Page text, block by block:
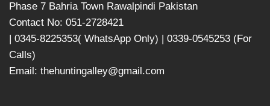
Phase 7 Bahria Town Rawalpindi Pakistan
Contact No: 051-2728421
| 0345-8225353( WhatsApp Only) | 0339-0545253 (For
Calls)
Email: thehuntingalley@gmail.com